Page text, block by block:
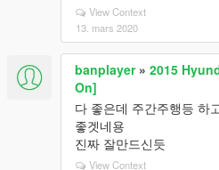
View Context
13. mars 2020
banplayer» 2015
On]
다 좋은데 주간주행등 하
좋겟네용
진짜 잘만드신듯
View Context